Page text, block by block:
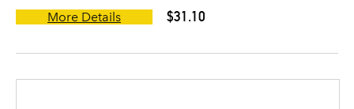
More Details $31.10